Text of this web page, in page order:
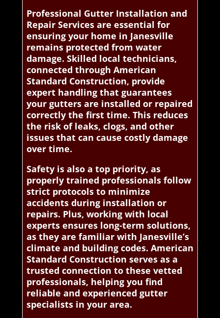
Professional Gutter Installation and
Repair Services are essential for
ensuring your home in Janesville
remains protected from water
damage. Skilled local technicians,
connected through American
Standard Construction, provide
expert handling that guarantees
your gutters are installed or repaired
correctly the first time. This reduces
the risk of leaks, clogs, and other
issues that can cause costly damage
over time.
Safety is also a top priority, as
properly trained professionals follow
strict protocols to minimize
accidents during installation or
repairs. Plus, working with local
experts ensures long-term solutions,
as they are familiar with Janesville’s
climate and building codes. American
Standard Construction serves as a
trusted connection to these vetted
professionals, helping you find
reliable and experienced gutter
specialists in your area.